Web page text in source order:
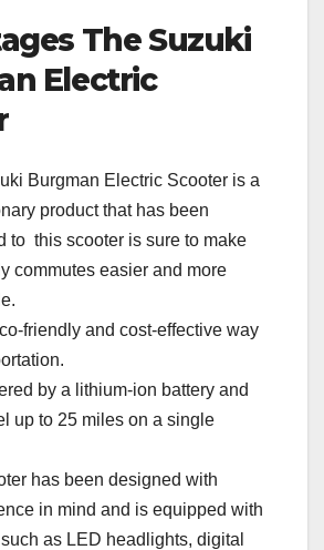
The Suzuki
Electric
Burgman Electric Scooter is a
product that has been
to this scooter is sure to make
commutes easier and more
friendly and cost-effective way
by a lithium-ion battery and
up to 25 miles on a single
has been designed with
in mind and is equipped with
as LED headlights, digital